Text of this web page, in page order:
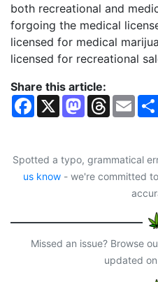
both recreational and
forgoing the medical
licensed for medical
licensed for recreational
Share this article:
F
o
o
k
X
M
d
o
n
T
d
s
E
m
Spotted a typo, grammatical
us know - we're committed
Missed an issue? Browse
updated